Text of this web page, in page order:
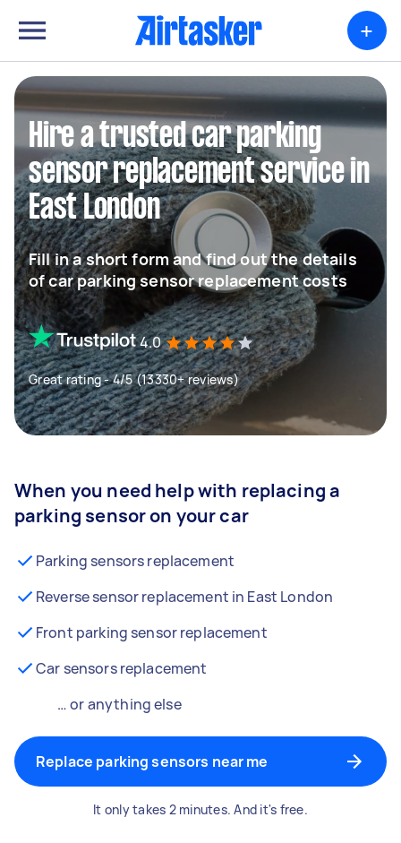
+
Hire a trusted car parking
sensor replacement service in
East London
Fill in a short form and find out the details
of car parking sensor replacement costs
4.0
Great rating - 4/5 (13330+ reviews)
When you need help with replacing a
parking sensor on your car
Parking sensors replacement
Reverse sensor replacement in East London
Front parking sensor replacement
Car sensors replacement
… or anything else
Replace parking sensors near me
It only takes 2 minutes. And it's free.